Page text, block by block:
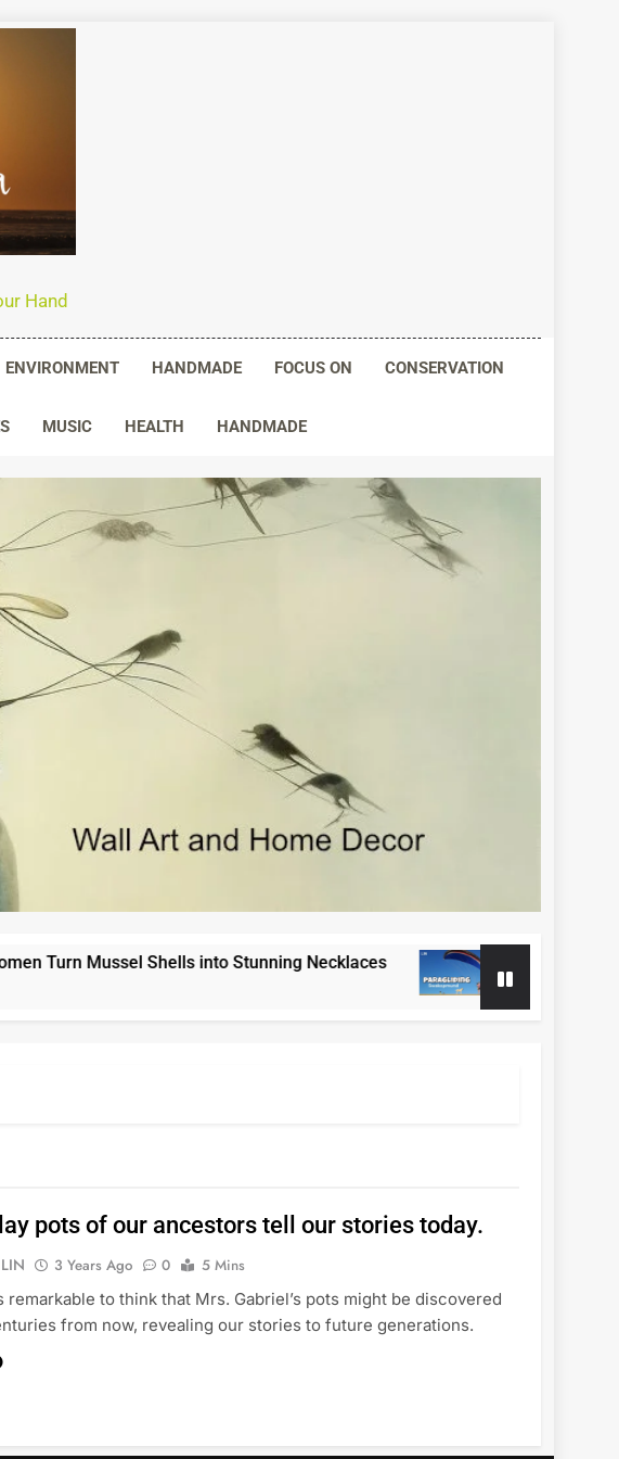
Hand
ENVIRONMENT HANDMADE FOCUS ON CONSERVATION
MUSIC HEALTH HANDMADE
Mussel Shells into Stunning Necklaces Paraglide
1 Year Ago
pots of our ancestors tell our stories today.
LIN 3 Years Ago 0
5 Mins
remarkable to think that Mrs. Gabriel’s pots might be discovered
from now, revealing our stories to future generations.